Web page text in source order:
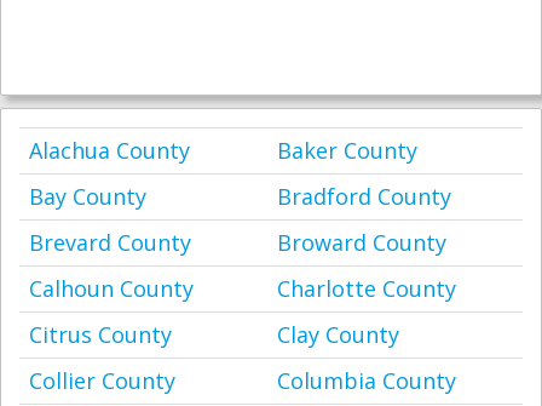
Alachua County
Baker County
Bay County
Bradford County
Brevard County
Broward County
Calhoun County
Charlotte County
Citrus County
Clay County
Collier County
Columbia County